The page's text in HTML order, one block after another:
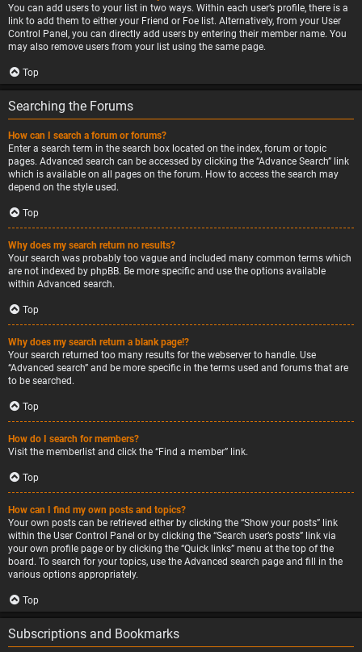
You can add users to your list in two ways. Within each user’s profile, there is a
link to add them to either your Friend or Foe list. Alternatively, from your User
Control Panel, you can directly add users by entering their member name. You
may also remove users from your list using the same page.
Top
Searching the Forums
How can I search a forum or forums?
Enter a search term in the search box located on the index, forum or topic
pages. Advanced search can be accessed by clicking the “Advance Search” link
which is available on all pages on the forum. How to access the search may
depend on the style used.
Top
Why does my search return no results?
Your search was probably too vague and included many common terms which
are not indexed by phpBB. Be more specific and use the options available
within Advanced search.
Top
Why does my search return a blank page!?
Your search returned too many results for the webserver to handle. Use
“Advanced search” and be more specific in the terms used and forums that are
to be searched.
Top
How do I search for members?
Visit the memberlist and click the “Find a member” link.
Top
How can I find my own posts and topics?
Your own posts can be retrieved either by clicking the “Show your posts” link
within the User Control Panel or by clicking the “Search user’s posts” link via
your own profile page or by clicking the “Quick links” menu at the top of the
board. To search for your topics, use the Advanced search page and fill in the
various options appropriately.
Top
Subscriptions and Bookmarks